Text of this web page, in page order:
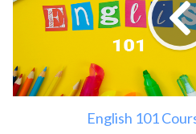
English 101